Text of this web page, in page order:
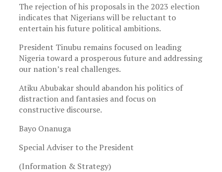
The rejection of his proposals in the 2023 election
indicates that Nigerians will be reluctant to
entertain his future political ambitions.
President Tinubu remains focused on leading
Nigeria toward a prosperous future and addressing
our nation’s real challenges.
Atiku Abubakar should abandon his politics of
distraction and fantasies and focus on
constructive discourse.
Bayo Onanuga
Special Adviser to the President
(Information & Strategy)